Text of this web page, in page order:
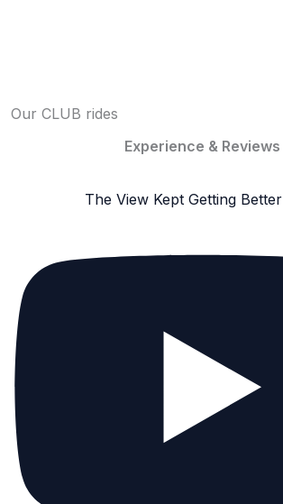
Our CLUB rides
Experience & Reviews
The View Kept Getting Better